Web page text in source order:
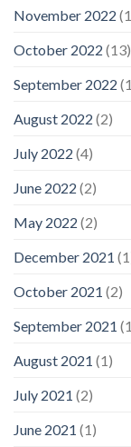
November 2022
October 2022 (13)
September 2022
August 2022 (2)
July 2022 (4)
June 2022 (2)
May 2022 (2)
December 2021
October 2021 (2)
September 2021
August 2021 (1)
July 2021 (2)
June 2021 (1)